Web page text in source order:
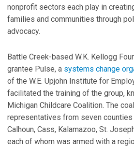
nonprofit sectors each play in
families and communities through
advocacy.
Battle Creek-based W.K. Kellogg
grantee Pulse, a systems change
of the W.E. Upjohn Institute for
facilitated the training of the group,
Michigan Childcare Coalition. The
representatives from seven counties
Calhoun, Cass, Kalamazoo, St.
each of whom was armed with a